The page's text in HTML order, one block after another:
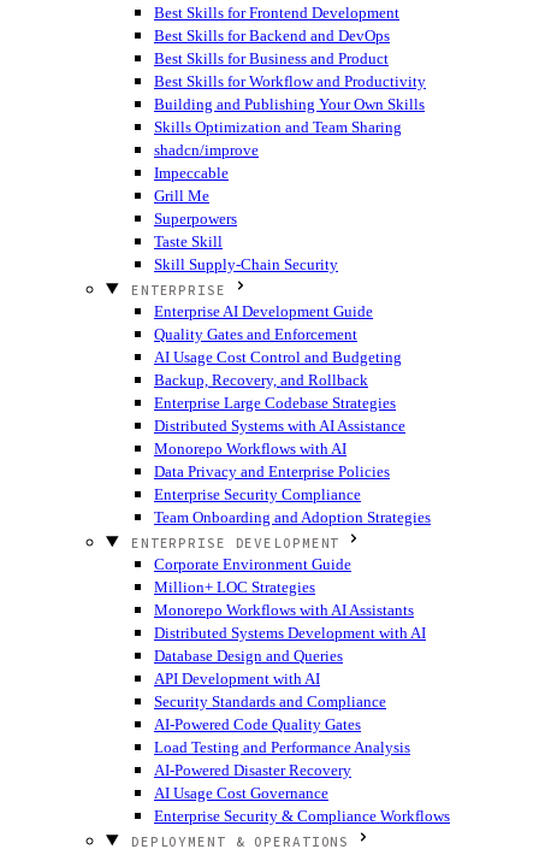
Best Skills for Frontend Development
Best Skills for Backend and DevOps
Best Skills for Business and Product
Best Skills for Workflow and Productivity
Building and Publishing Your Own Skills
Skills Optimization and Team Sharing
shadcn/improve
Impeccable
Grill Me
Superpowers
Taste Skill
Skill Supply-Chain Security
ENTERPRISE
Enterprise AI Development Guide
Quality Gates and Enforcement
AI Usage Cost Control and Budgeting
Backup, Recovery, and Rollback
Enterprise Large Codebase Strategies
Distributed Systems with AI Assistance
Monorepo Workflows with AI
Data Privacy and Enterprise Policies
Enterprise Security Compliance
Team Onboarding and Adoption Strategies
ENTERPRISE DEVELOPMENT
Corporate Environment Guide
Million+ LOC Strategies
Monorepo Workflows with AI Assistants
Distributed Systems Development with AI
Database Design and Queries
API Development with AI
Security Standards and Compliance
AI-Powered Code Quality Gates
Load Testing and Performance Analysis
AI-Powered Disaster Recovery
AI Usage Cost Governance
Enterprise Security & Compliance Workflows
DEPLOYMENT & OPERATIONS